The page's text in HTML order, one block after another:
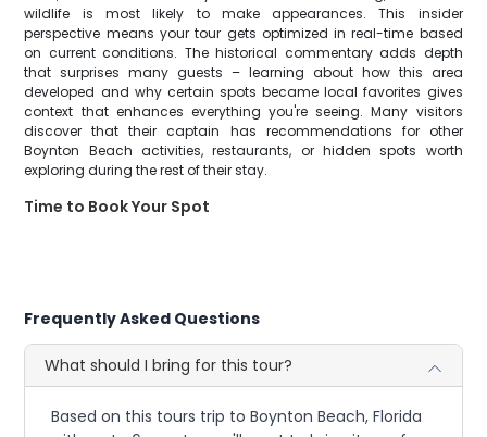
wildlife is most likely to make appearances. This insider
perspective means your tour gets optimized in real-time based
on current conditions. The historical commentary adds depth
that surprises many guests – learning about how this area
developed and why certain spots became local favorites gives
context that enhances everything you're seeing. Many visitors
discover that their captain has recommendations for other
Boynton Beach activities, restaurants, or hidden spots worth
exploring during the rest of their stay.
Time to Book Your Spot
Frequently Asked Questions
What should I bring for this tour?
Based on this tours trip to Boynton Beach, Florida